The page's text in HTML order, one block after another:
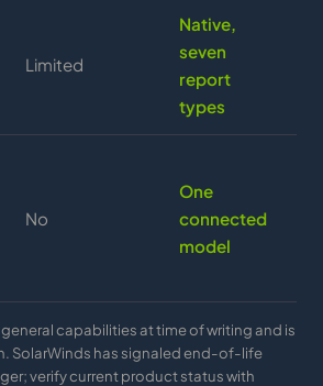
Limited
Native,
seven
report
types
No
One
connected
model
capabilities at time of writing and is
SolarWinds has signaled end-of-life
verify current product status with